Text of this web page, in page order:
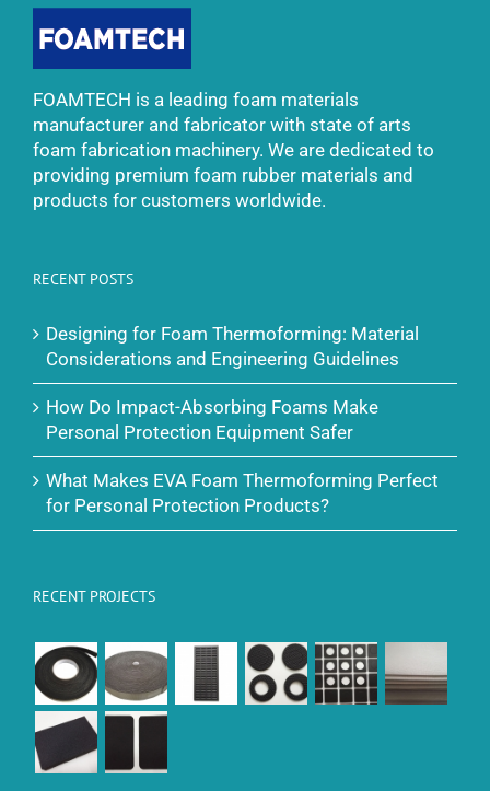
FOAMTECH is a leading foam materials
manufacturer and fabricator with state of arts
foam fabrication machinery. We are dedicated to
providing premium foam rubber materials and
products for customers worldwide.
RECENT POSTS
Designing for Foam Thermoforming: Material
Considerations and Engineering Guidelines
How Do Impact-Absorbing Foams Make
Personal Protection Equipment Safer
What Makes EVA Foam Thermoforming Perfect
for Personal Protection Products?
RECENT PROJECTS